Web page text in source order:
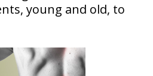
young and old, to